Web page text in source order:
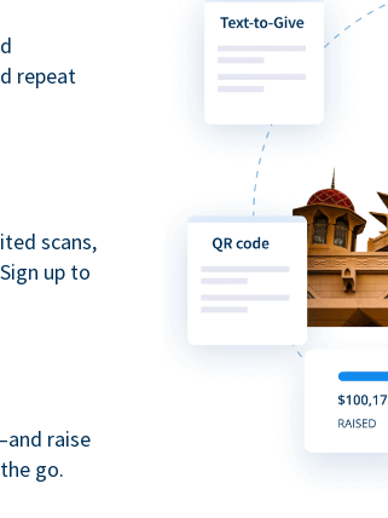
repeat
scans,
up to
raise
go.